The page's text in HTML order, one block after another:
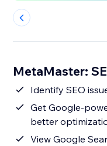
MetaMaster:
Identify SEO
Get Google-
better
View Google